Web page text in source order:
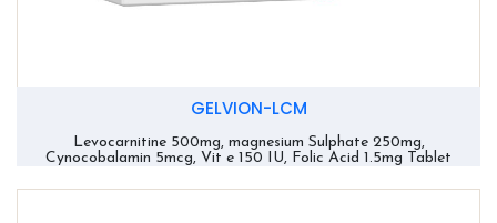
GELVION-LCM
Levocarnitine 500mg, magnesium Sulphate 250mg,
Cynocobalamin 5mcg, Vit e 150 IU, Folic Acid 1.5mg Tablet